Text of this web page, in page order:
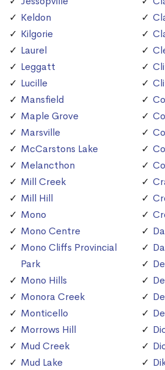
Keldon
Kilgorie
Laurel
Leggatt
Lucille
Mansfield
Maple Grove
Marsville
McCarstons Lake
Melancthon
Mill Creek
Mill Hill
Mono
Mono Centre
Mono Cliffs Provincial
Park
Mono Hills
Monora Creek
Monticello
Morrows Hill
Mud Creek
Mud Lake